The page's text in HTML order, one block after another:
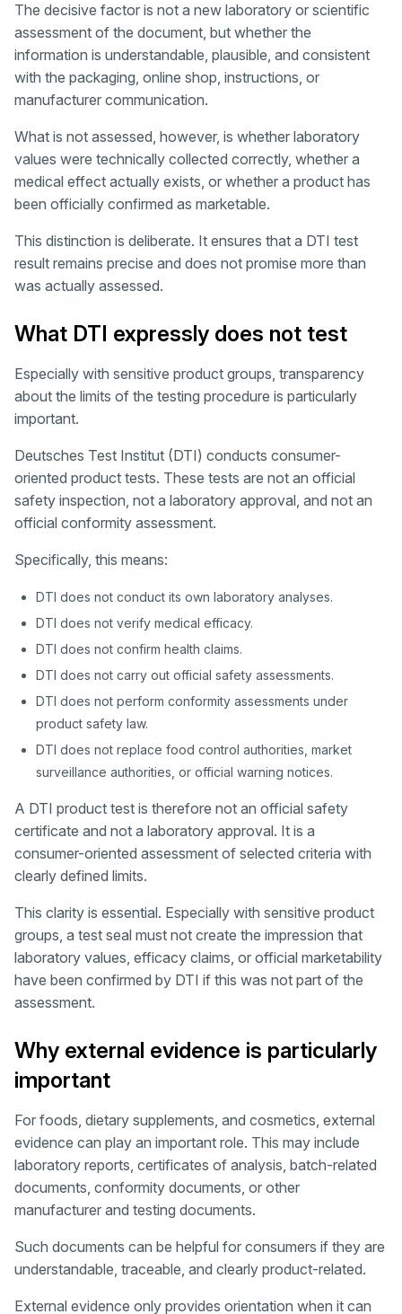
The decisive factor is not a new laboratory or scientific
assessment of the document, but whether the
information is understandable, plausible, and consistent
with the packaging, online shop, instructions, or
manufacturer communication.
What is not assessed, however, is whether laboratory
values were technically collected correctly, whether a
medical effect actually exists, or whether a product has
been officially confirmed as marketable.
This distinction is deliberate. It ensures that a DTI test
result remains precise and does not promise more than
was actually assessed.
What DTI expressly does not test
Especially with sensitive product groups, transparency
about the limits of the testing procedure is particularly
important.
Deutsches Test Institut (DTI) conducts consumer-
oriented product tests. These tests are not an official
safety inspection, not a laboratory approval, and not an
official conformity assessment.
Specifically, this means:
DTI does not conduct its own laboratory analyses.
DTI does not verify medical efficacy.
DTI does not confirm health claims.
DTI does not carry out official safety assessments.
DTI does not perform conformity assessments under
product safety law.
DTI does not replace food control authorities, market
surveillance authorities, or official warning notices.
A DTI product test is therefore not an official safety
certificate and not a laboratory approval. It is a
consumer-oriented assessment of selected criteria with
clearly defined limits.
This clarity is essential. Especially with sensitive product
groups, a test seal must not create the impression that
laboratory values, efficacy claims, or official marketability
have been confirmed by DTI if this was not part of the
assessment.
Why external evidence is particularly
important
For foods, dietary supplements, and cosmetics, external
evidence can play an important role. This may include
laboratory reports, certificates of analysis, batch-related
documents, conformity documents, or other
manufacturer and testing documents.
Such documents can be helpful for consumers if they are
understandable, traceable, and clearly product-related.
External evidence only provides orientation when it can